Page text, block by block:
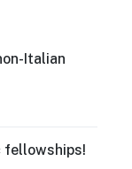
Italian
fellowships!